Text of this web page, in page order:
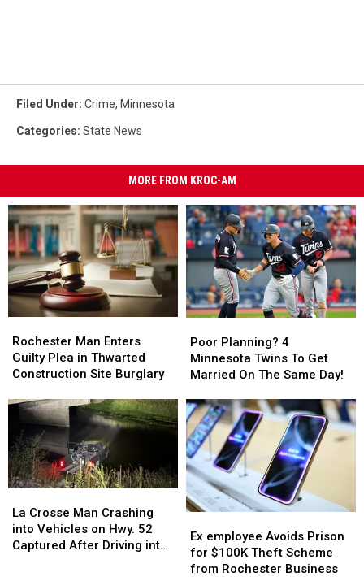
Filed Under: Crime, Minnesota
Categories: State News
MORE FROM KROC-AM
Man
Enters
Guilty
in
Thwarted
Construction
Site
Burglary
Rochester Man Enters
Guilty Plea in Thwarted
Construction Site Burglary
Man
Enters
Guilty
in
Thwarted
Construction
Site
Burglary
Planning?
4
Minnesota
To
Get
Married
On
The
Same
Day!
Poor Planning? 4
Minnesota Twins To Get
Married On The Same Day!
Planning?
4
Minnesota
To
Get
Married
On
The
Same
Day!
Crosse
Man
Crashing
La Crosse Man Crashing
into Vehicles on Hwy. 52
Captured After Driving into
Crosse
Man
Crashing
employee
Avoids
Prison
Ex employee Avoids Prison
for $100K Theft Scheme
from Rochester Business
employee
Avoids
Prison